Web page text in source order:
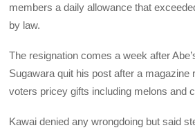
members a daily allowance that
by law.
The resignation comes a week after
Sugawara quit his post after a magazine
voters pricey gifts including melons and
Kawai denied any wrongdoing but said